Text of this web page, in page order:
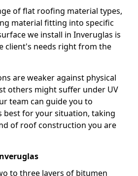
of flat roofing material types,
material fitting into specific
we install in Inveruglas is
client's needs right from the
are weaker against physical
others might suffer under UV
team can guide you to
best for your situation, taking
of roof construction you are
to three layers of bitumen